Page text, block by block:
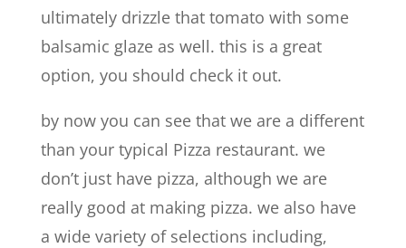
ultimately drizzle that tomato with some
balsamic glaze as well. this is a great
option, you should check it out.
by now you can see that we are a different
than your typical Pizza restaurant. we
don’t just have pizza, although we are
really good at making pizza. we also have
a wide variety of selections including,